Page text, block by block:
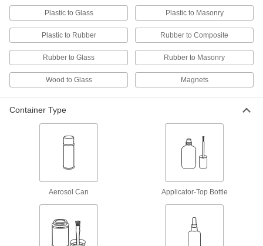
Join pieces of metal without melting the base
6 products
Repair and Duct Tape
Electrical Power, Networking, and Controlling
Electrical Insulating Adhesives
Plastic to Glass Plastic to Masonry
Plastic to Rubber Rubber to Composite
Rubber to Glass Rubber to Masonry
Wood to Glass Magnets
Container Type
Aerosol Can Applicator-Top Bottle